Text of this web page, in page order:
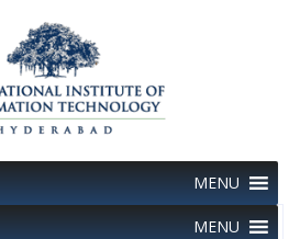
MENU
MENU